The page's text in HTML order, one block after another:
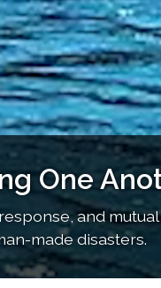
One
and
made disasters.